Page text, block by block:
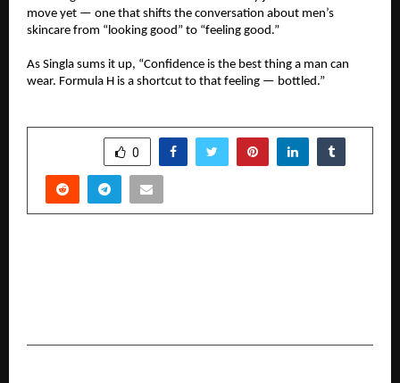
move yet — one that shifts the conversation about men’s
skincare from “looking good” to “feeling good.”
As Singla sums it up, “Confidence is the best thing a man can
wear. Formula H is a shortcut to that feeling — bottled.”
0